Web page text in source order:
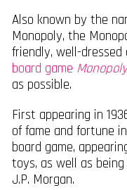
Also known by the
Monopoly, the
friendly, well-
board game
as possible.
First appearing in
of fame and fortune
board game,
toys, as well as
J.P. Morgan.